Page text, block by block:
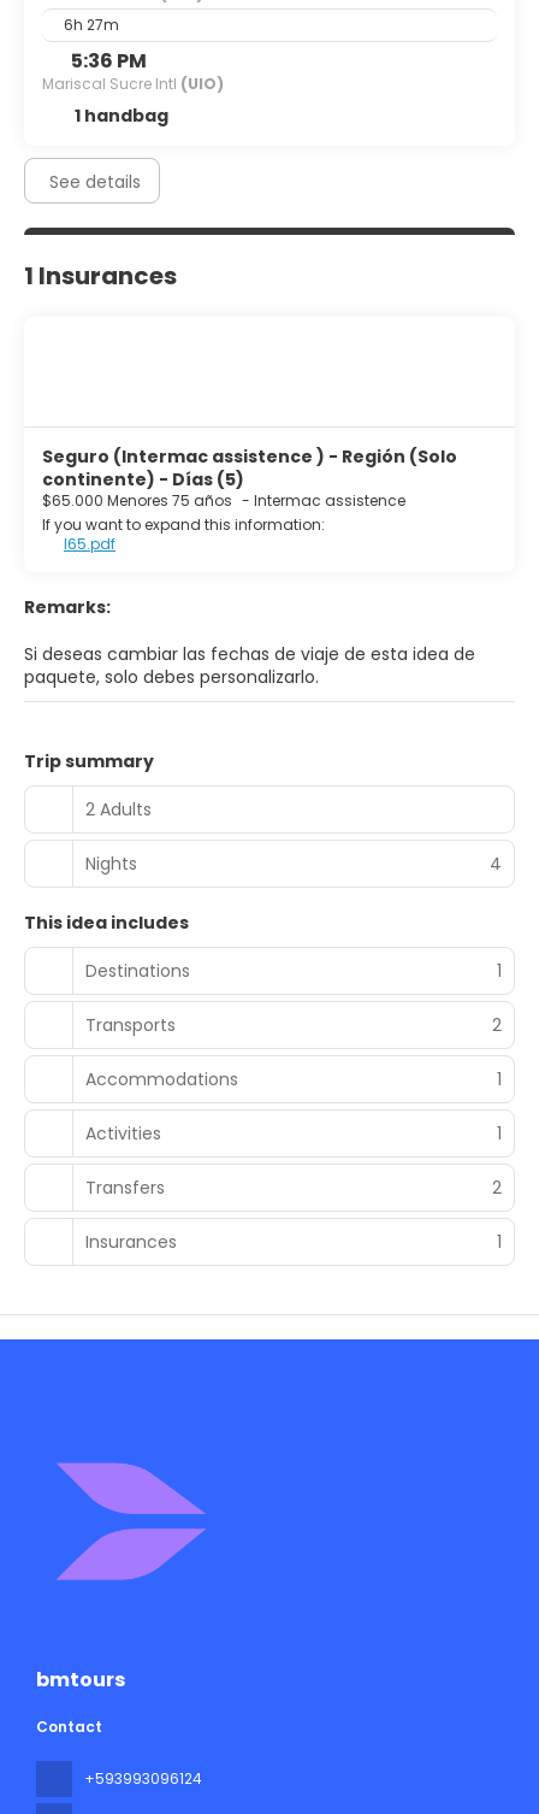
6h 27m
5:36 PM
Mariscal Sucre Intl (UIO)
1 handbag
See details
1 Insurances
Seguro (Intermac assistence ) - Región (Solo
continente) - Días (5)
$65.000 Menores 75 años - Intermac assistence
If you want to expand this information:
I65.pdf
Remarks:
Si deseas cambiar las fechas de viaje de esta idea de
paquete, solo debes personalizarlo.
Trip summary
2 Adults
Nights 4
This idea includes
Destinations
1
Transports 2
Accommodations 1
Activities 1
Transfers 2
Insurances 1
bmtours
Contact
+593993096124